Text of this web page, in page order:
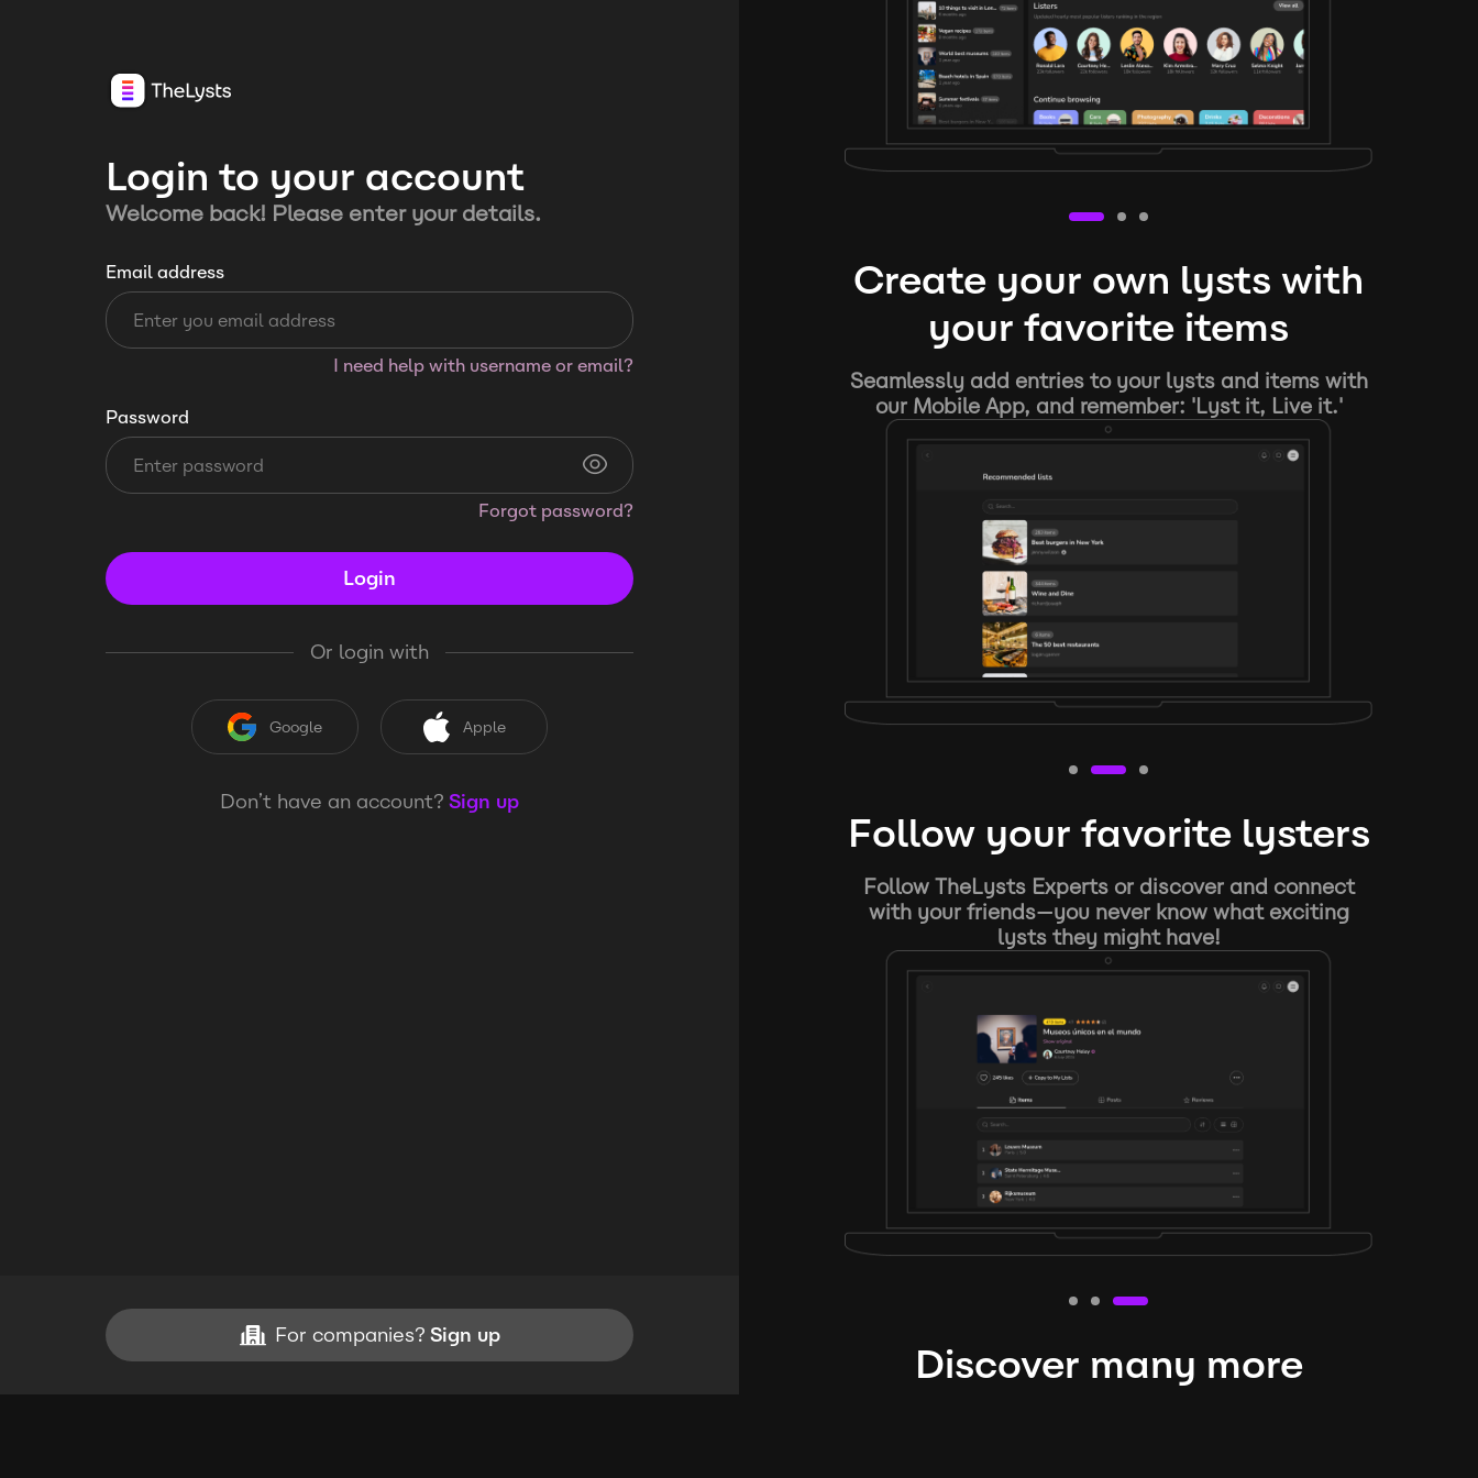
Login to your account
Welcome back! Please enter your details.
Email address
I need help with username or email?
Password
Forgot password?
Login
Or login with
Google Apple
Don’t have an account? Sign up
For companies? Sign up
Create your own lysts with
your favorite items
Seamlessly add entries to your lysts and items with
our Mobile App, and remember: 'Lyst it, Live it.'
Follow your favorite lysters
Follow TheLysts Experts or discover and connect
with your friends—you never know what exciting
lysts they might have!
Discover many more